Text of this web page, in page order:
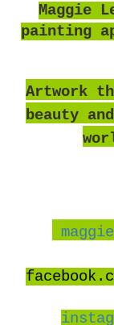
Maggie
painting
Artwork
beauty
facebook